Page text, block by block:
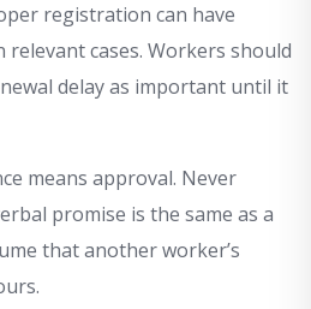
registration can have
relevant cases. Workers should
delay as important until it
means approval. Never
promise is the same as a
that another worker’s